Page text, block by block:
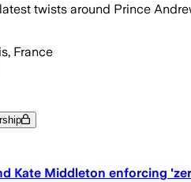
twists around Prince
France
Kate Middleton enforcing